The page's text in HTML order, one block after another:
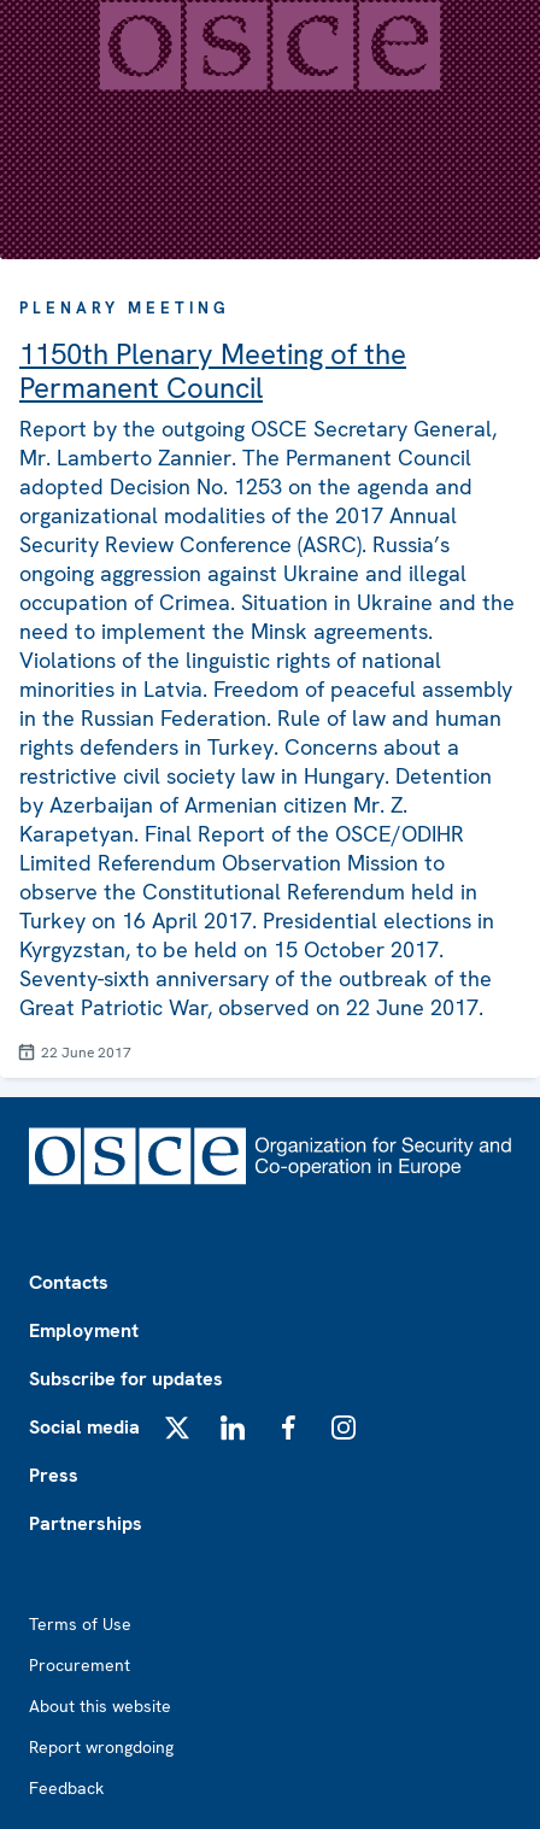
PLENARY MEETING
1150th Plenary Meeting of the
Permanent Council
Report by the outgoing OSCE Secretary General,
Mr. Lamberto Zannier. The Permanent Council
adopted Decision No. 1253 on the agenda and
organizational modalities of the 2017 Annual
Security Review Conference (ASRC). Russia’s
ongoing aggression against Ukraine and illegal
occupation of Crimea. Situation in Ukraine and the
need to implement the Minsk agreements.
Violations of the linguistic rights of national
minorities in Latvia. Freedom of peaceful assembly
in the Russian Federation. Rule of law and human
rights defenders in Turkey. Concerns about a
restrictive civil society law in Hungary. Detention
by Azerbaijan of Armenian citizen Mr. Z.
Karapetyan. Final Report of the OSCE/ODIHR
Limited Referendum Observation Mission to
observe the Constitutional Referendum held in
Turkey on 16 April 2017. Presidential elections in
Kyrgyzstan, to be held on 15 October 2017.
Seventy-sixth anniversary of the outbreak of the
Great Patriotic War, observed on 22 June 2017.
22 June 2017
Contacts
Employment
Subscribe for updates
Social media
Press
Partnerships
Terms of Use
Procurement
About this website
Report wrongdoing
Feedback